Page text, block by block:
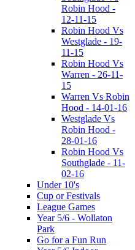
Robin Hood -
12-11-15
Robin Hood Vs
Westglade - 19-
11-15
Robin Hood Vs
Warren - 26-11-
15
Warren Vs Robin
Hood - 14-01-16
Westglade Vs
Robin Hood -
28-01-16
Robin Hood Vs
Southglade - 11-
02-16
Under 10's
Cup or Festivals
League Games
Year 5/6 - Wollaton
Park
Go for a Fun Run